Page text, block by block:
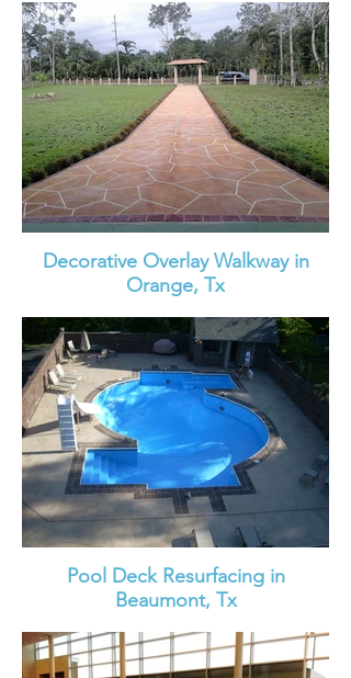
Decorative Overlay Walkway in
Orange, Tx
Pool Deck Resurfacing in
Beaumont, Tx